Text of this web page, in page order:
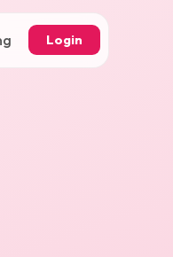
Login